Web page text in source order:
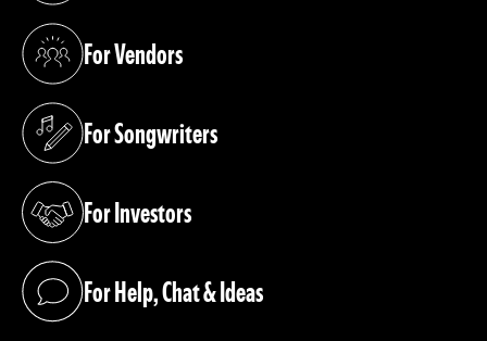
For Vendors
(opens in a new tab)
For Songwriters
(opens in a new tab)
For Investors
(opens in a new tab)
For Help, Chat & Ideas
(opens in a new tab)